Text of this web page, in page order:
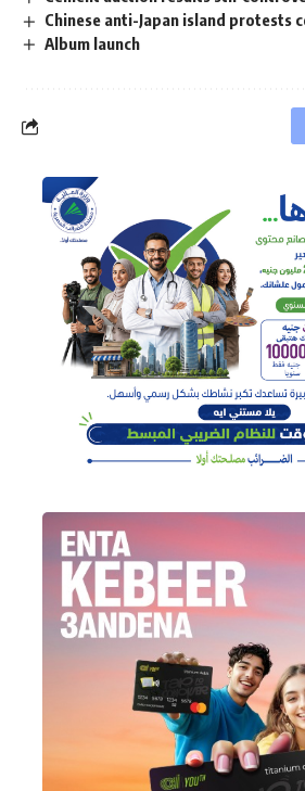
Chinese anti-Japan island protests
Album launch